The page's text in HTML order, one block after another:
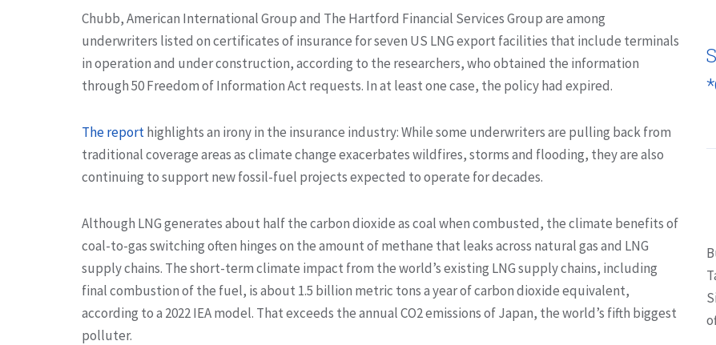
Chubb, American International Group and The Hartford Financial Services Group are among
underwriters listed on certificates of insurance for seven US LNG export facilities that include terminals
in operation and under construction, according to the researchers, who obtained the information
through 50 Freedom of Information Act requests. In at least one case, the policy had expired.
The reporthighlights an irony in the insurance industry: While some underwriters are pulling back from
traditional coverage areas as climate change exacerbates wildfires, storms and flooding, they are also
continuing to support new fossil-fuel projects expected to operate for decades.
Although LNG generates about half the carbon dioxide as coal when combusted, the climate benefits of
coal-to-gas switching often hinges on the amount of methane that leaks across natural gas and LNG
supply chains. The short-term climate impact from the world’s existing LNG supply chains, including
final combustion of the fuel, is about 1.5 billion metric tons a year of carbon dioxide equivalent,
according to a 2022 IEA model. That exceeds the annual CO2 emissions of Japan, the world’s fifth biggest
polluter.